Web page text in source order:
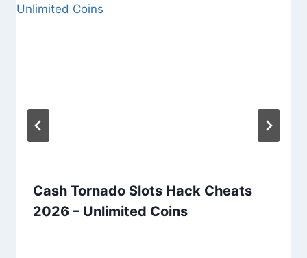
Cash Tornado Slots Hack Cheats
2026 – Unlimited Coins